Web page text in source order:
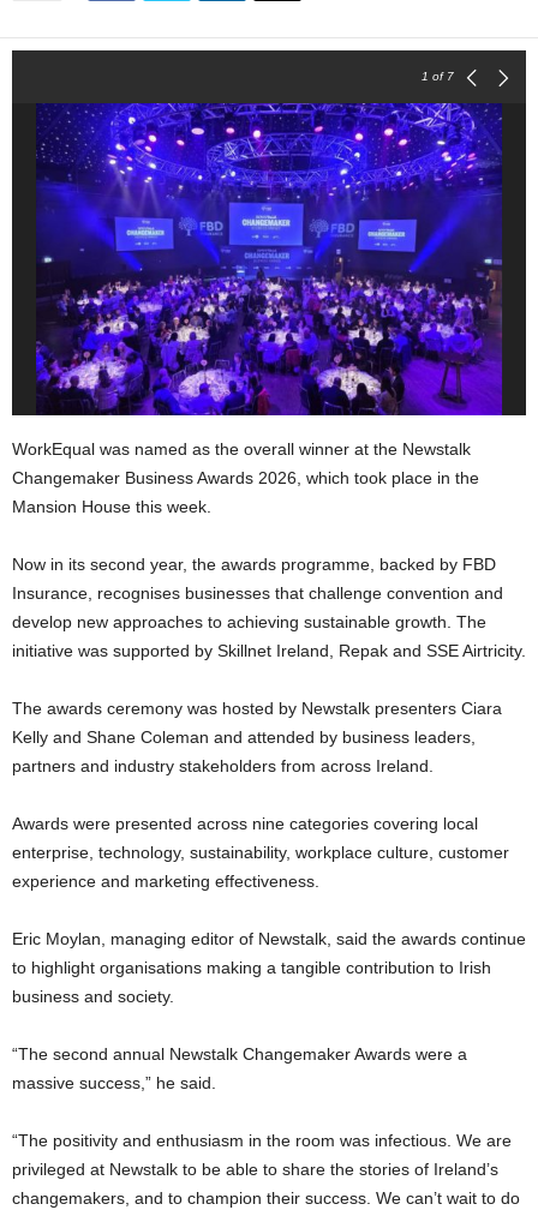
1 of 7
WorkEqual was named as the overall winner at the Newstalk
Changemaker Business Awards 2026, which took place in the
Mansion House this week.
Now in its second year, the awards programme, backed by FBD
Insurance, recognises businesses that challenge convention and
develop new approaches to achieving sustainable growth. The
initiative was supported by Skillnet Ireland, Repak and SSE Airtricity.
The awards ceremony was hosted by Newstalk presenters Ciara
Kelly and Shane Coleman and attended by business leaders,
partners and industry stakeholders from across Ireland.
Awards were presented across nine categories covering local
enterprise, technology, sustainability, workplace culture, customer
experience and marketing effectiveness.
Eric Moylan, managing editor of Newstalk, said the awards continue
to highlight organisations making a tangible contribution to Irish
business and society.
“The second annual Newstalk Changemaker Awards were a
massive success,” he said.
“The positivity and enthusiasm in the room was infectious. We are
privileged at Newstalk to be able to share the stories of Ireland’s
changemakers, and to champion their success. We can’t wait to do